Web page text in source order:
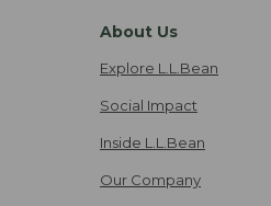
About Us
Explore L.L.Bean
Social Impact
Inside L.L.Bean
Our Company